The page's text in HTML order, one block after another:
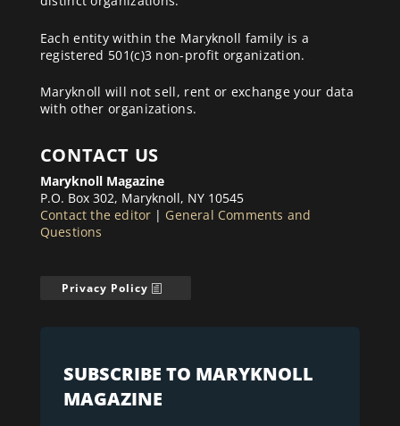
Each entity within the Maryknoll family is a
registered 501(c)3 non-profit organization.
Maryknoll will not sell, rent or exchange your data
with other organizations.
CONTACT US
Maryknoll Magazine
P.O. Box 302, Maryknoll, NY 10545
Contact the editor | General Comments and
Questions
Privacy Policy
SUBSCRIBE TO MARYKNOLL
MAGAZINE